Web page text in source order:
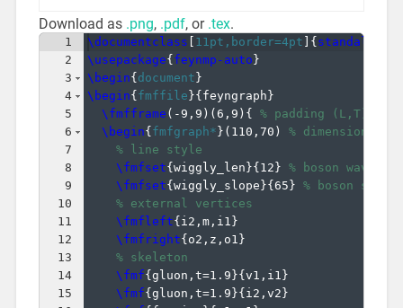
Download as .png, .pdf, or .tex.
1
2
3
4
5
6
7
8
9
10
11
12
13
14
15
\documentclass 11pt,border=4pt { standalone
\usepackage{ feynmp-auto }
\begin{ document }
\begin{ fmffile }{ feyngraph }
\fmfframe ( -9,9 ) ( 6,9 ) {
% padding (L,T)(R,B)
\begin{ fmfgraph* } ( 110,70 )
% dimensions
% line style
\fmfset{ wiggly_len }{ 12 } % boson
\fmfset{ wiggly_slope }{ 65 } % boson slope
% external vertices
\fmfleft{ i2,m,i1 }
\fmfright{ o2,z,o1 }
% skeleton
\fmf{ gluon,t=1.9 }{ v1,i1 }
\fmf{ gluon,t=1.9 }{ i2,v2 }